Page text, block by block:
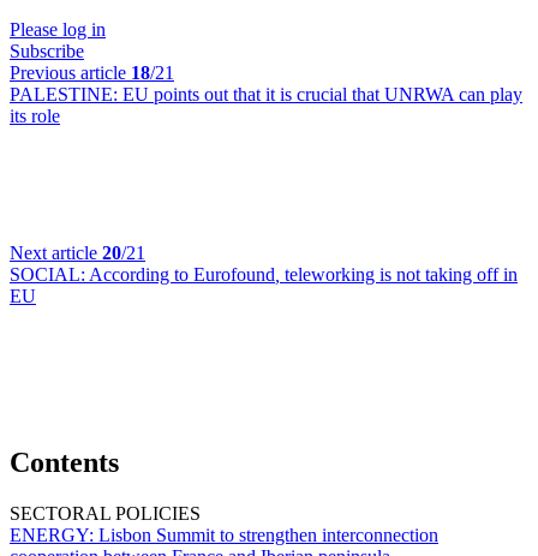
Please log in
Subscribe
Previous article 18/21
PALESTINE: EU points out that it is crucial that UNRWA can play
its role
Next article 20/21
SOCIAL: According to Eurofound teleworking is not taking off in
EU
Contents
SECTORAL POLICIES
ENERGY: Lisbon Summit to strengthen interconnection